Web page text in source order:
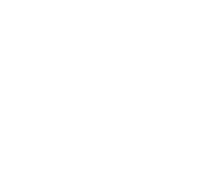
GAUCHO WITH WESTERN